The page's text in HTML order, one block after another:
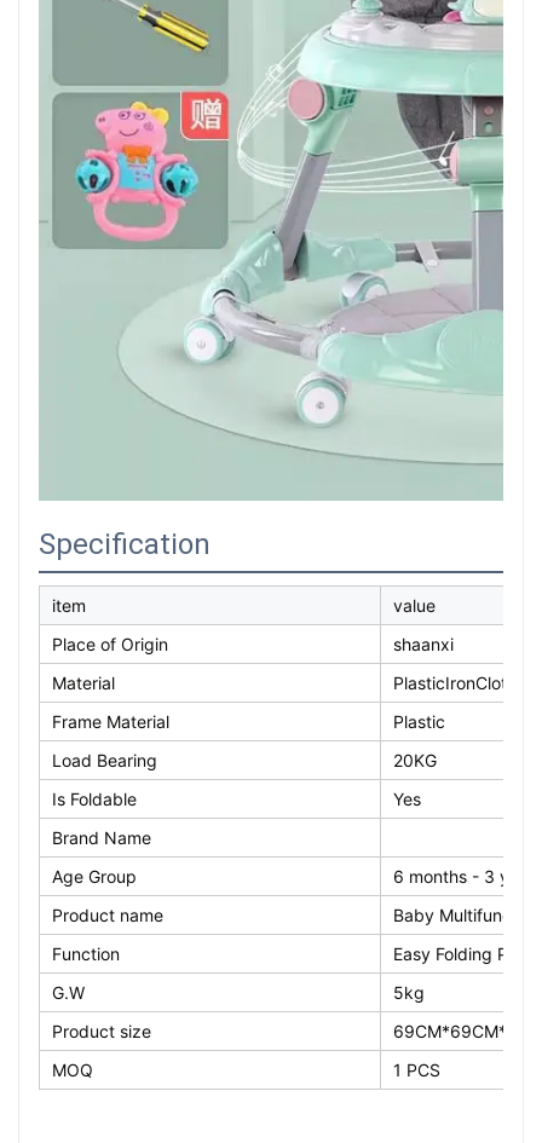
Specification
item
value
Place of Origin
shaanxi
Material
PlasticIronCloth
Frame Material
Plastic
Load Bearing
20KG
Is Foldable
Yes
Brand Name
Age Group
6 months - 3 years
Product name
Baby
Function
Easy Folding
G.W
5kg
Product size
MOQ
1 PCS